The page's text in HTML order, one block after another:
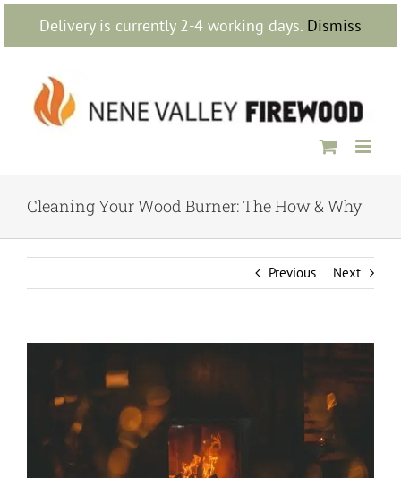
Delivery is currently 2-4 working days. Dismiss
Skip
content
Cleaning Your Wood Burner: The How & Why
Previous Next
Image